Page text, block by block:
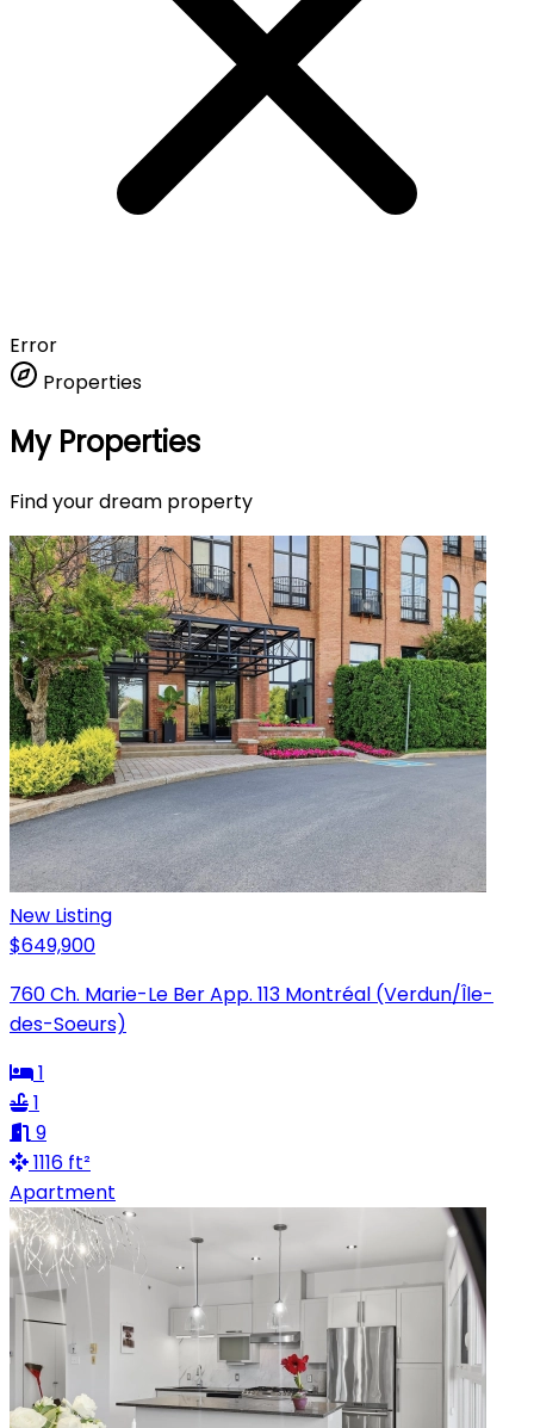
Error
Properties
My Properties
Find your dream property
New Listing
$649,900
760 Ch. Marie-Le Ber App. 113 Montréal (Verdun/Île-
des-Soeurs)
1
1
9
1116 ft²
Apartment